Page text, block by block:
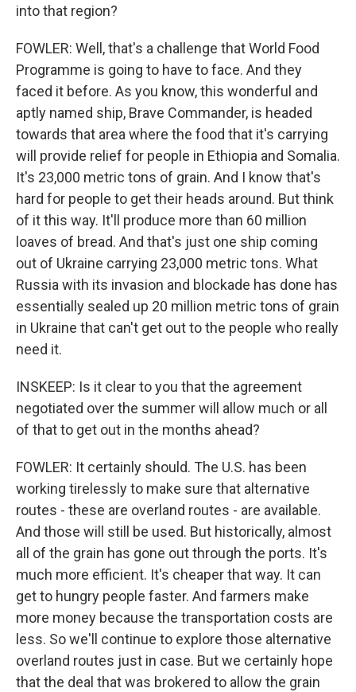
into that region?
FOWLER: Well, that's a challenge that World Food
Programme is going to have to face. And they
faced it before. As you know, this wonderful and
aptly named ship, Brave Commander, is headed
towards that area where the food that it's carrying
will provide relief for people in Ethiopia and Somalia.
It's 23,000 metric tons of grain. And I know that's
hard for people to get their heads around. But think
of it this way. It'll produce more than 60 million
loaves of bread. And that's just one ship coming
out of Ukraine carrying 23,000 metric tons. What
Russia with its invasion and blockade has done has
essentially sealed up 20 million metric tons of grain
in Ukraine that can't get out to the people who really
need it.
INSKEEP: Is it clear to you that the agreement
negotiated over the summer will allow much or all
of that to get out in the months ahead?
FOWLER: It certainly should. The U.S. has been
working tirelessly to make sure that alternative
routes - these are overland routes - are available.
And those will still be used. But historically, almost
all of the grain has gone out through the ports. It's
much more efficient. It's cheaper that way. It can
get to hungry people faster. And farmers make
more money because the transportation costs are
less. So we'll continue to explore those alternative
overland routes just in case. But we certainly hope
that the deal that was brokered to allow the grain